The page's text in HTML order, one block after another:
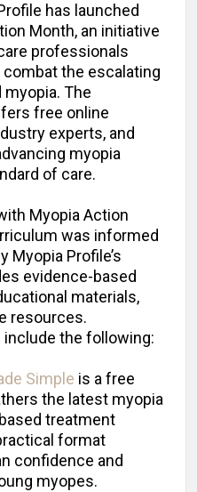
has launched
Month, an initiative
professionals
the escalating
The
free online
experts, and
myopia
of care.
Myopia Action
was informed
Myopia Profile’s
evidence-based
materials,
resources.
the following:
Simple is a free
the latest myopia
treatment
format
confidence and
myopes.